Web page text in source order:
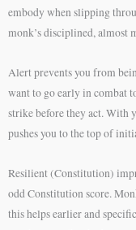
embody when slipping
monk’s disciplined, almost
Alert prevents you from
want to go early in combat
strike before they act. With
pushes you to the top of
Resilient (Constitution)
odd Constitution score.
this helps earlier and